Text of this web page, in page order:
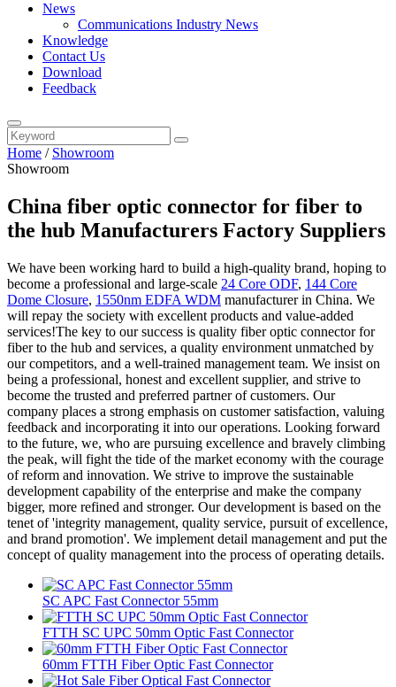
News
Communications Industry News
Knowledge
Contact Us
Download
Feedback
Home / Showroom
Showroom
China fiber optic connector for fiber to
the hub Manufacturers Factory Suppliers
We have been working hard to build a high-quality brand, hoping to
become a professional and large-scale 24 Core ODF, 144 Core
Dome Closure, 1550nm EDFA WDM manufacturer in China. We
will repay the society with excellent products and value-added
services!The key to our success is quality fiber optic connector for
fiber to the hub and services, a quality environment unmatched by
our competitors, and a well-trained management team. We insist on
being a professional, honest and excellent supplier, and strive to
become the trusted and preferred partner of customers. Our
company places a strong emphasis on customer satisfaction, valuing
feedback and incorporating it into our operations. Looking forward
to the future, we, who are pursuing excellence and bravely climbing
the peak, will fight the tide of the market economy with the courage
of reform and innovation. We strive to improve the sustainable
development capability of the enterprise and make the company
bigger, more refined and stronger. Our development is based on the
tenet of 'integrity management, quality service, pursuit of excellence,
and brand promotion'. We implement detail management and put the
concept of quality management into the process of operating details.
SC APC Fast Connector 55mm
FTTH SC UPC 50mm Optic Fast Connector
60mm FTTH Fiber Optic Fast Connector